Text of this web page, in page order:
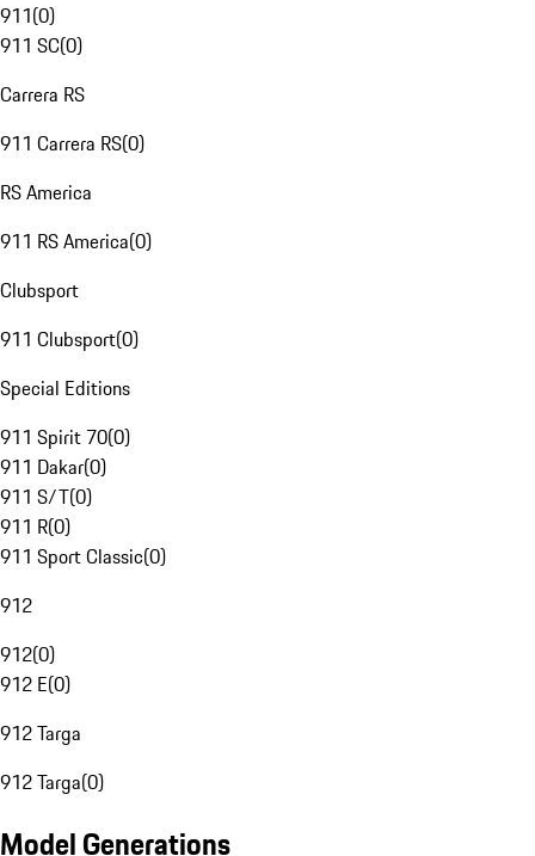
911(0)
911 SC(0)
Carrera RS
911 Carrera RS(0)
RS America
911 RS America(0)
Clubsport
911 Clubsport(0)
Special Editions
911 Spirit 70(0)
911 Dakar(0)
911 S/T(0)
911 R(0)
911 Sport Classic(0)
912
912(0)
912 E(0)
912 Targa
912 Targa(0)
Model Generations